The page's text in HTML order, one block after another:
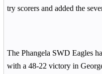
try scorers and added the
The Phangela SWD Eagles
with a 48-22 victory in